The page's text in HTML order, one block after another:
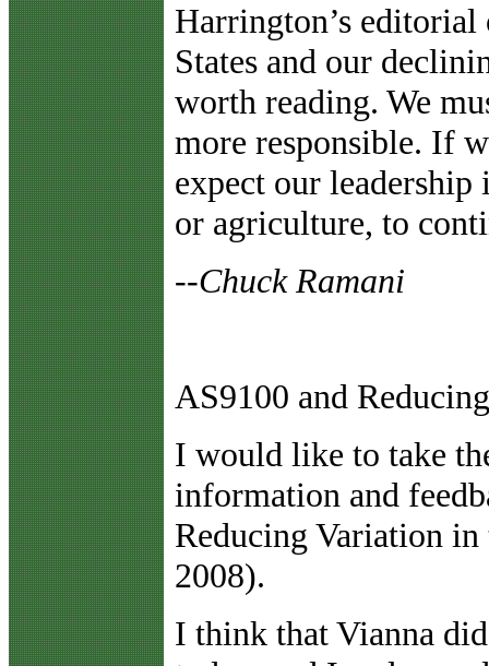
Harrington’s
States and our
worth reading. We
more responsible. If
expect our leadership
or agriculture, to
--Chuck Ramani
AS9100 and
I would like to take
information and
Reducing Variation
2008).
I think that Vianna